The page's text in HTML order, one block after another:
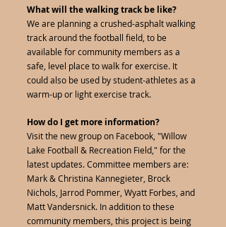
What will the walking track be like?
We are planning a crushed-asphalt walking
track around the football field, to be
available for community members as a
safe, level place to walk for exercise. It
could also be used by student-athletes as a
warm-up or light exercise track.
How do I get more information?
Visit the new group on Facebook, "Willow
Lake Football & Recreation Field," for the
latest updates. Committee members are:
Mark & Christina Kannegieter, Brock
Nichols, Jarrod Pommer, Wyatt Forbes, and
Matt Vandersnick. In addition to these
community members, this project is being